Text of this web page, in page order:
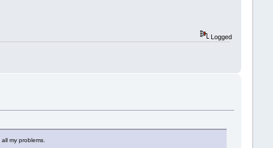
Logged
my problems.